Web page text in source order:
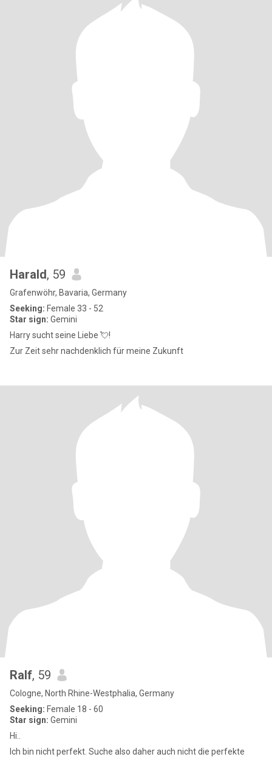
Harald, 59
Grafenwöhr, Bavaria, Germany
Seeking: Female 33 - 52
Star sign: Gemini
Harry sucht seine Liebe 💘!
Zur Zeit sehr nachdenklich für meine Zukunft
Ralf, 59
Cologne, North Rhine-Westphalia, Germany
Seeking: Female 18 - 60
Star sign: Gemini
Hi..
Ich bin nicht perfekt. Suche also daher auch nicht die perfekte